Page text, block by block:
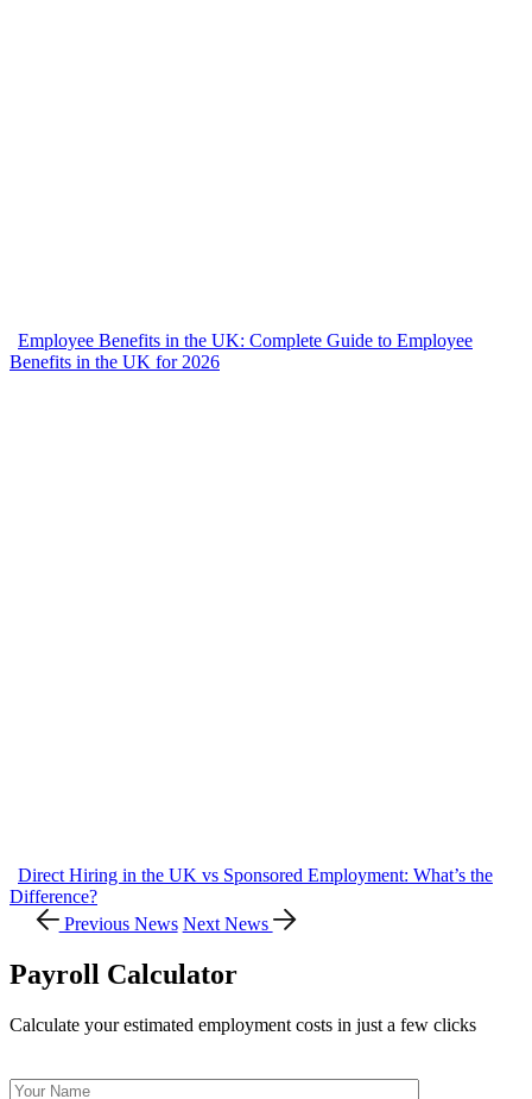
Employee Benefits in the UK: Complete Guide to Employee
Benefits in the UK for 2026
Direct Hiring in the UK vs Sponsored Employment: What’s the
Difference?
Previous News Next News
Payroll Calculator
Calculate your estimated employment costs in just a few clicks